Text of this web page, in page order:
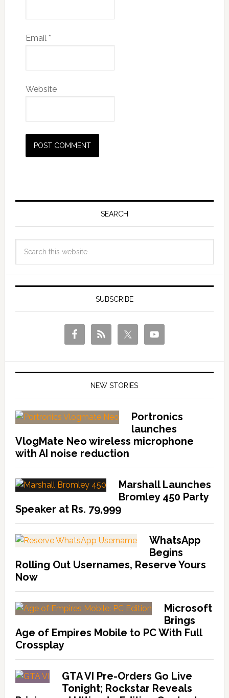
Email *
Website
SEARCH
SUBSCRIBE
NEW STORIES
Portronics
launches
VlogMate Neo wireless microphone
with AI noise reduction
Marshall Launches
Bromley 450 Party
Speaker at Rs. 79,999
WhatsApp
Begins
Rolling Out Usernames, Reserve Yours
Now
Microsoft
Brings
Age of Empires Mobile to PC With Full
Crossplay
GTA VI Pre-Orders Go Live
Tonight; Rockstar Reveals